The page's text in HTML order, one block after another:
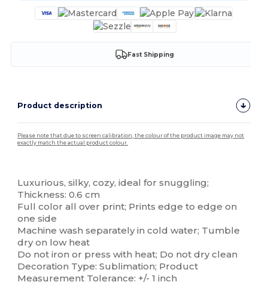
Fast Shipping
Product description
Please note that due to screen calibration, the colour of the product image may not
exactly match the actual product colour.
Luxurious, silky, cozy, ideal for snuggling;
Thickness: 0.6 cm
Full color all over print; Prints edge to edge on
one side
Machine wash separately in cold water; Tumble
dry on low heat
Do not iron or press with heat; Do not dry clean
Decoration Type: Sublimation; Product
Measurement Tolerance: +/- 1 inch